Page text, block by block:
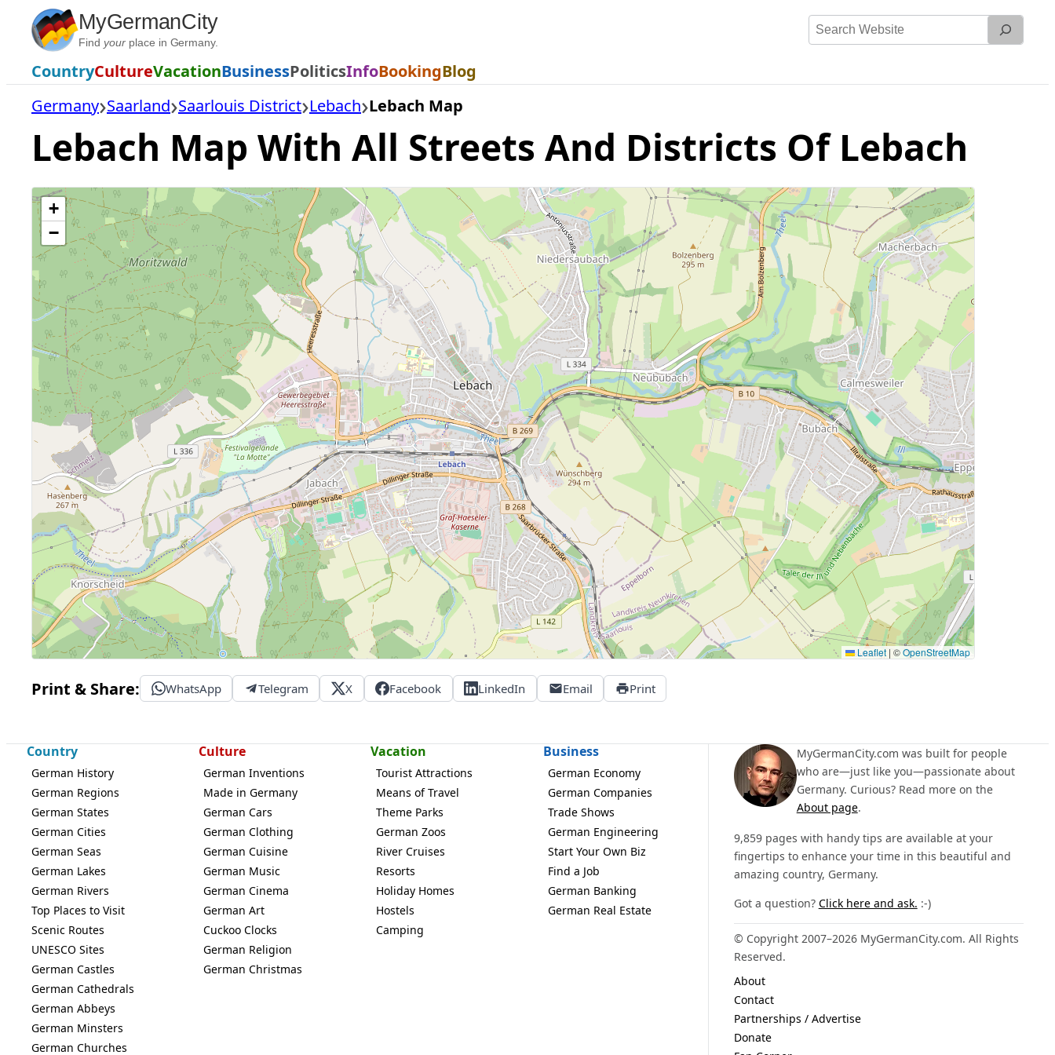
Skip
content
MyGermanCity
Find yourplace in Germany.
Search
CountryCultureVacationBusinessPoliticsInfoBookingBlog
Germany Saarland Saarlouis District Lebach Lebach Map
Lebach Map With All Streets And Districts Of Lebach
+
−
Leaflet | ©OpenStreetMap
Print & Share: WhatsApp Telegram X Facebook LinkedIn Email Print
Country
German History
German Regions
German States
German Cities
German Seas
German Lakes
German Rivers
Top Places to Visit
Scenic Routes
UNESCO Sites
German Castles
German Cathedrals
German Abbeys
German Minsters
German Churches
Culture
German Inventions
Made in Germany
German Cars
German Clothing
German Cuisine
German Music
German Cinema
German Art
Cuckoo Clocks
German Religion
German Christmas
Vacation
Tourist Attractions
Means of Travel
Theme Parks
German Zoos
River Cruises
Resorts
Holiday Homes
Hostels
Camping
Business
German Economy
German Companies
Trade Shows
German Engineering
Start Your Own Biz
Find a Job
German Banking
German Real Estate
MyGermanCity.com was built for people
who are—just like you—passionate about
Germany. Curious? Read more on the
About page.
9,859 pages with handy tips are available at your
fingertips to enhance your time in this beautiful and
amazing country, Germany.
Got a question? Click here and ask. :-)
© Copyright 2007–2026 MyGermanCity.com. All Rights
Reserved.
About
Contact
Partnerships / Advertise
Donate